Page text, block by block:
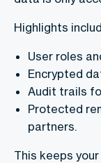
Highlights
User roles
Encrypted
Audit trails
Protected
partners.
This keeps